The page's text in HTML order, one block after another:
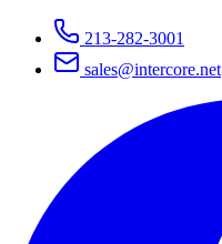
213-282-3001
sales@intercore.net